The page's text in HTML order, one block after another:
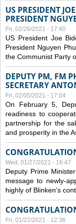
US PRESIDENT
PRESIDENT
Fri, 02/26/2021 - 17:40
US President Joe
President Nguyen
the Communist Party
DEPUTY PM, FM
SECRETARY
Fri, 02/05/2021 - 17:04
On February 5,
readiness to
partnership for the
and prosperity in the
Wed, 01/27/2021 - 16:47
Deputy Prime
message to newly-
highly of Blinken’s
Fri, 01/22/2021 - 12:36